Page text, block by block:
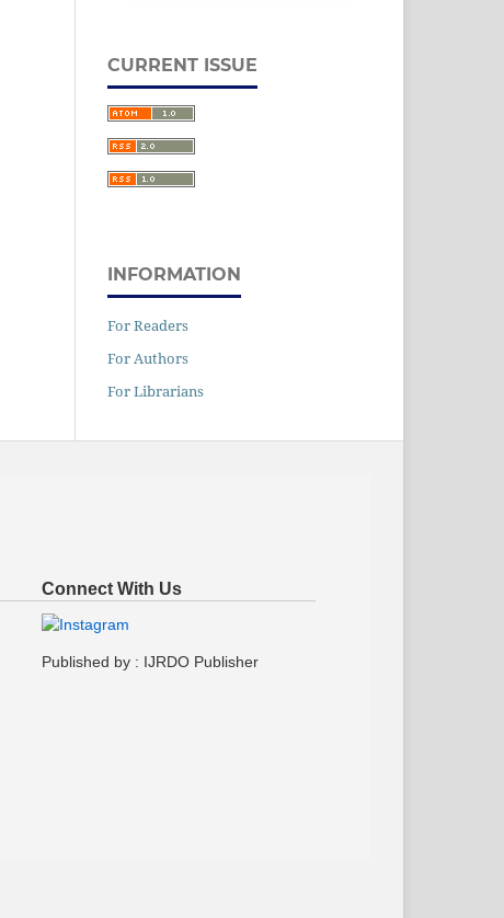
CURRENT ISSUE
INFORMATION
For Readers
For Authors
For Librarians
Connect With Us
Published by : IJRDO Publisher